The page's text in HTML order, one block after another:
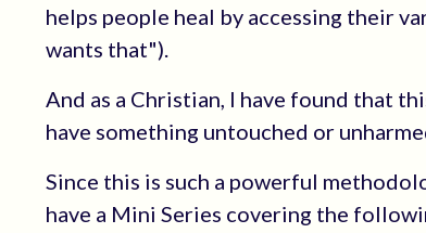
helps people heal by accessing their
wants that").
And as a Christian, I have found that
have something untouched or
Since this is such a powerful
have a Mini Series covering the